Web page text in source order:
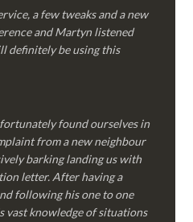
a few tweaks and a new
and Martyn listened
definitely be using this
found ourselves in
from a new neighbour
barking landing us with
letter. After having a
following his one to one
vast knowledge of situations